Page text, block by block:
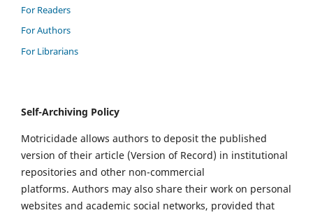
For Readers
For Authors
For Librarians
Self-Archiving Policy
Motricidade allows authors to deposit the published
version of their article (Version of Record) in institutional
repositories and other non-commercial
platforms. Authors may also share their work on personal
websites and academic social networks, provided that